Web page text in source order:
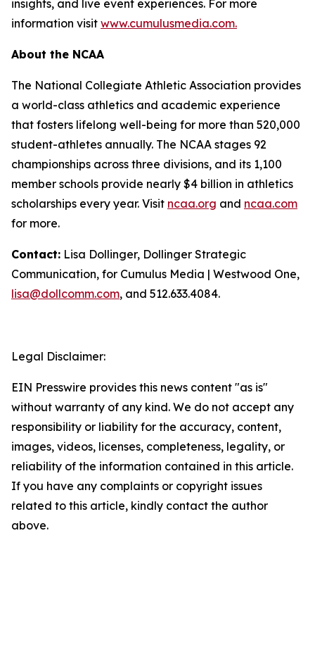
insights, and live event experiences. For more
information visit www.cumulusmedia.com.
About the NCAA
The National Collegiate Athletic Association provides
a world-class athletics and academic experience
that fosters lifelong well-being for more than 520,000
student-athletes annually. The NCAA stages 92
championships across three divisions, and its 1,100
member schools provide nearly $4 billion in athletics
scholarships every year. Visit ncaa.org and ncaa.com
for more.
Contact: Lisa Dollinger, Dollinger Strategic
Communication, for Cumulus Media | Westwood One,
lisa@dollcomm.com, and 512.633.4084.
Legal Disclaimer:
EIN Presswire provides this news content "as is"
without warranty of any kind. We do not accept any
responsibility or liability for the accuracy, content,
images, videos, licenses, completeness, legality, or
reliability of the information contained in this article.
If you have any complaints or copyright issues
related to this article, kindly contact the author
above.